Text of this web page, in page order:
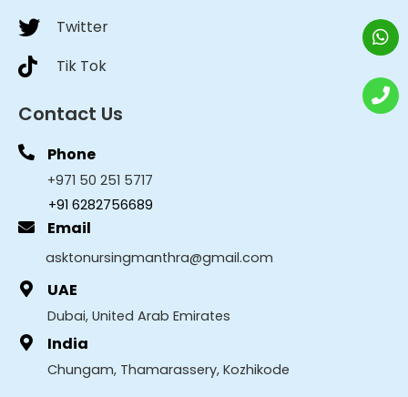
Twitter
Tik Tok
Contact Us
Phone
+971 50 251 5717
+91 6282756689
Email
asktonursingmanthra@gmail.com
UAE
Dubai, United Arab Emirates
India
Chungam, Thamarassery, Kozhikode